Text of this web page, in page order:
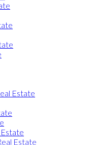
Estate
Estate
Estate